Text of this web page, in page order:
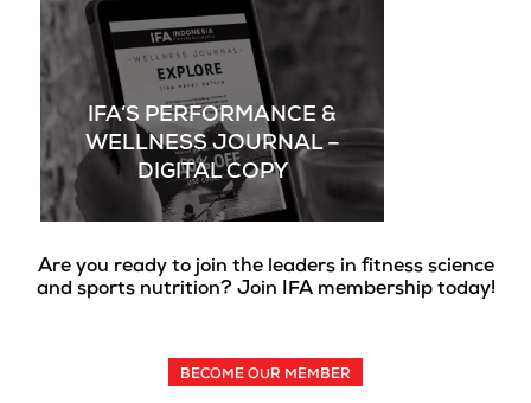
IFA’S PERFORMANCE &
WELLNESS JOURNAL –
DIGITAL COPY
Are you ready to join the leaders in fitness science
and sports nutrition? Join IFA membership today!
BECOME OUR MEMBER